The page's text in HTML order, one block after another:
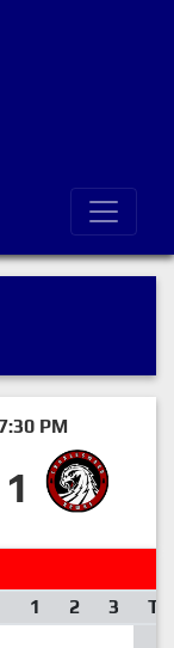
PM
1
1 2 3 T